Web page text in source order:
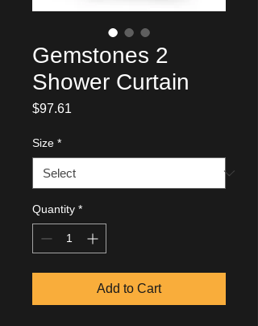
Gemstones 2
Shower Curtain
$97.61
Size *
Quantity *
Add to Cart